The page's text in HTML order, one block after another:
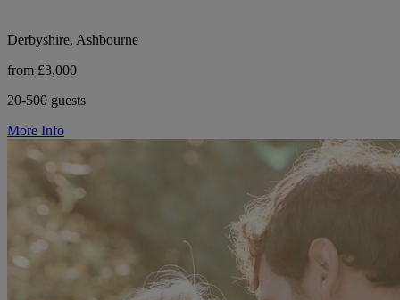
Derbyshire, Ashbourne
from £3,000
20-500 guests
More Info